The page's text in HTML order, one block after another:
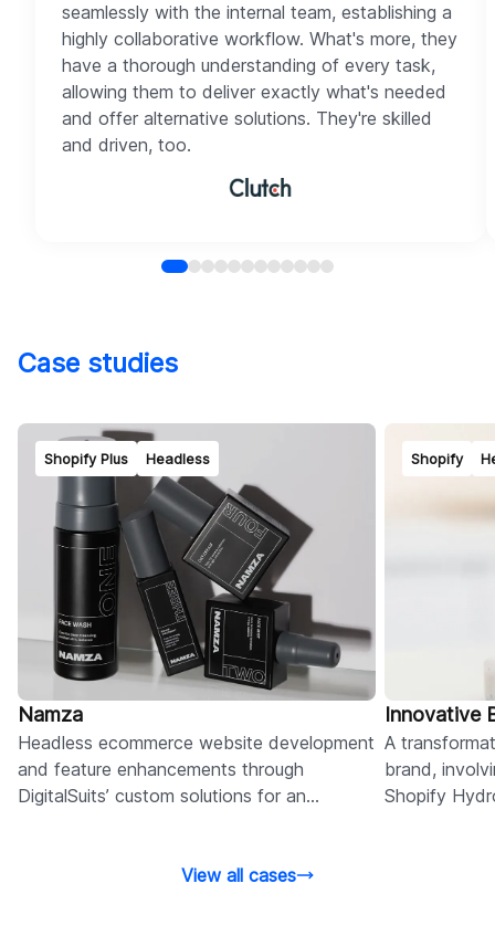
seamlessly with the internal team, establishing a
highly collaborative workflow. What's more, they
have a thorough understanding of every task,
allowing them to deliver exactly what's needed
and offer alternative solutions. They're skilled
and driven, too.
Case studies
Shopify Plus Headless
Namza
Headless ecommerce website development
and feature enhancements through
DigitalSuits’ custom solutions for an
Shopify
Innovative
A
brand,
Shopify
View all cases